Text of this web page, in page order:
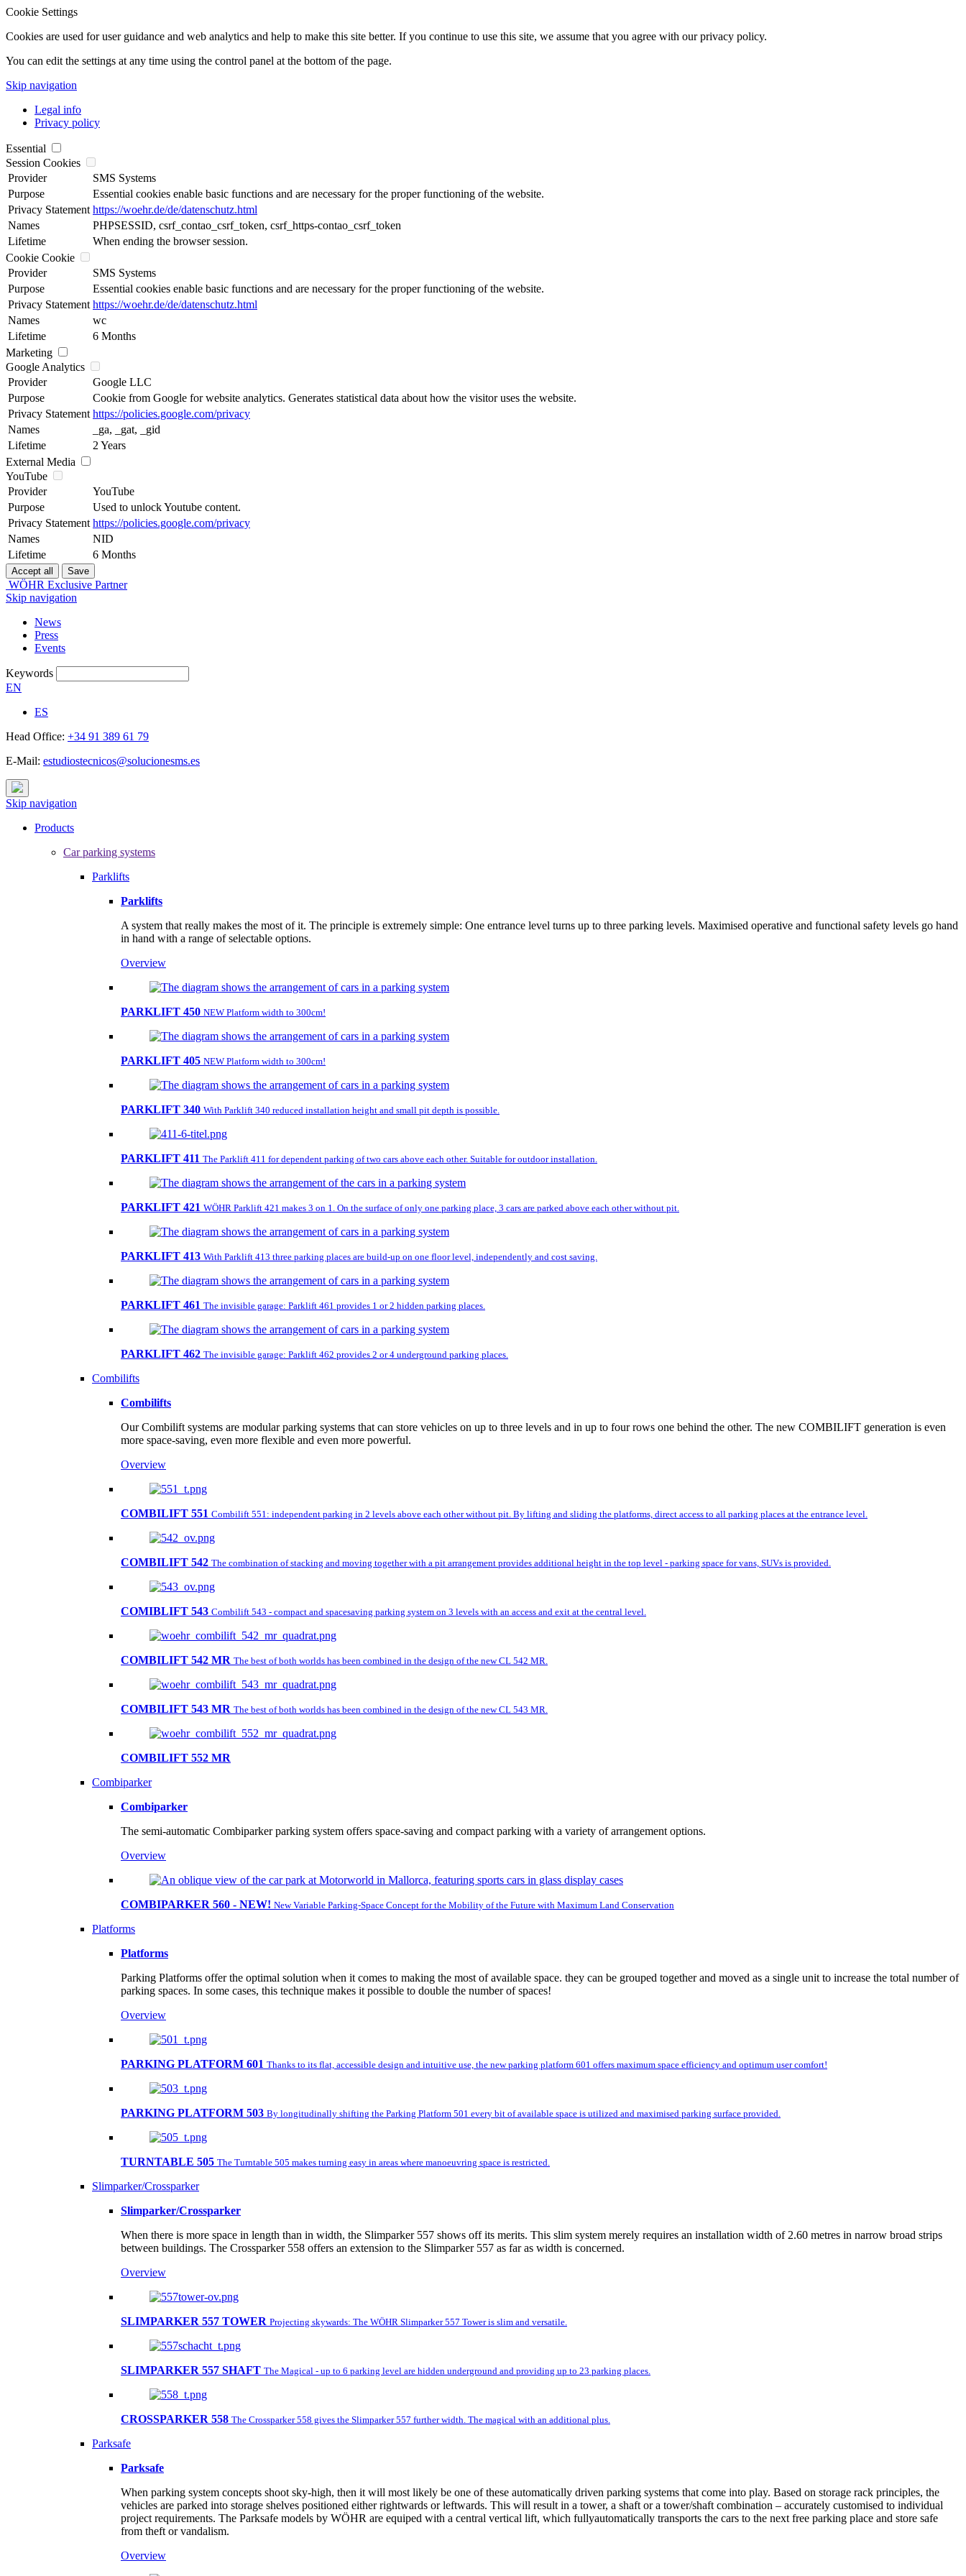
Cookie Settings
Cookies are used for user guidance and web analytics and help to make this site better. If you continue to use this site, we assume that you agree with our privacy policy.
You can edit the settings at any time using the control panel at the bottom of the page.
Skip navigation
Legal info
Privacy policy
Essential
Session Cookies
Provider
SMS Systems
Purpose
Essential cookies enable basic functions and are necessary for the proper functioning of the website.
Privacy Statement https://woehr.de/de/datenschutz.html
Names
PHPSESSID, csrf_contao_csrf_token, csrf_https-contao_csrf_token
Lifetime
When ending the browser session.
Cookie Cookie
Provider
SMS Systems
Purpose
Essential cookies enable basic functions and are necessary for the proper functioning of the website.
Privacy Statement https://woehr.de/de/datenschutz.html
Names
wc
Lifetime
6 Months
Marketing
Google Analytics
Provider
Google LLC
Purpose
Cookie from Google for website analytics. Generates statistical data about how the visitor uses the website.
Privacy Statement https://policies.google.com/privacy
Names
_ga, _gat, _gid
Lifetime
2 Years
External Media
YouTube
Provider
YouTube
Purpose
Used to unlock Youtube content.
Privacy Statement https://policies.google.com/privacy
Names
NID
Lifetime
6 Months
WÖHR Exclusive Partner
Skip navigation
News
Press
Events
Keywords
EN
ES
Head Office: +34 91 389 61 79
E-Mail: estudiostecnicos@solucionesms.es
Skip navigation
Products
Car parking systems
Parklifts
Parklifts
A system that really makes the most of it. The principle is extremely simple: One entrance level turns up to three parking levels. Maximised operative and functional safety levels go hand
in hand with a range of selectable options.
Overview
PARKLIFT 450 NEW Platform width to 300cm!
PARKLIFT 405 NEW Platform width to 300cm!
PARKLIFT 340 With Parklift 340 reduced installation height and small pit depth is possible.
PARKLIFT 411 The Parklift 411 for dependent parking of two cars above each other. Suitable for outdoor installation.
PARKLIFT 421 WÖHR Parklift 421 makes 3 on 1. On the surface of only one parking place, 3 cars are parked above each other without pit.
PARKLIFT 413 With Parklift 413 three parking places are build-up on one floor level, independently and cost saving.
PARKLIFT 461 The invisible garage: Parklift 461 provides 1 or 2 hidden parking places.
PARKLIFT 462 The invisible garage: Parklift 462 provides 2 or 4 underground parking places.
Combilifts
Combilifts
Our Combilift systems are modular parking systems that can store vehicles on up to three levels and in up to four rows one behind the other. The new COMBILIFT generation is even
more space-saving, even more flexible and even more powerful.
Overview
COMBILIFT 551 Combilift 551: independent parking in 2 levels above each other without pit. By lifting and sliding the platforms, direct access to all parking places at the entrance level.
COMBILIFT 542 The combination of stacking and moving together with a pit arrangement provides additional height in the top level - parking space for vans, SUVs is provided.
COMIBLIFT 543 Combilift 543 - compact and spacesaving parking system on 3 levels with an access and exit at the central level.
COMBILIFT 542 MR The best of both worlds has been combined in the design of the new CL 542 MR.
COMBILIFT 543 MR The best of both worlds has been combined in the design of the new CL 543 MR.
COMBILIFT 552 MR
Combiparker
Combiparker
The semi-automatic Combiparker parking system offers space-saving and compact parking with a variety of arrangement options.
Overview
COMBIPARKER 560 - NEW! New Variable Parking-Space Concept for the Mobility of the Future with Maximum Land Conservation
Platforms
Platforms
Parking Platforms offer the optimal solution when it comes to making the most of available space. they can be grouped together and moved as a single unit to increase the total number of
parking spaces. In some cases, this technique makes it possible to double the number of spaces!
Overview
PARKING PLATFORM 601 Thanks to its flat, accessible design and intuitive use, the new parking platform 601 offers maximum space efficiency and optimum user comfort!
PARKING PLATFORM 503 By longitudinally shifting the Parking Platform 501 every bit of available space is utilized and maximised parking surface provided.
TURNTABLE 505 The Turntable 505 makes turning easy in areas where manoeuvring space is restricted.
Slimparker/Crossparker
Slimparker/Crossparker
When there is more space in length than in width, the Slimparker 557 shows off its merits. This slim system merely requires an installation width of 2.60 metres in narrow broad strips
between buildings. The Crossparker 558 offers an extension to the Slimparker 557 as far as width is concerned.
Overview
SLIMPARKER 557 TOWER Projecting skywards: The WÖHR Slimparker 557 Tower is slim and versatile.
SLIMPARKER 557 SHAFT The Magical - up to 6 parking level are hidden underground and providing up to 23 parking places.
CROSSPARKER 558 The Crossparker 558 gives the Slimparker 557 further width. The magical with an additional plus.
Parksafe
Parksafe
When parking system concepts shoot sky-high, then it will most likely be one of these automatically driven parking systems that come into play. Based on storage rack principles, the
vehicles are parked into storage shelves positioned either rightwards or leftwards. This will result in a tower, a shaft or a tower/shaft combination – accurately customised to individual
project requirements. The Parksafe models by WÖHR are equiped with a central vertical lift, which fullyautomatically transports the cars to the next free parking place and store safe
from theft or vandalism.
Overview